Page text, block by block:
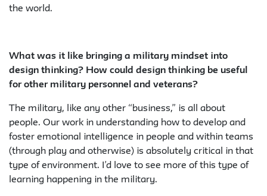
the world.
What was it like bringing a military mindset into
design thinking? How could design thinking be useful
for other military personnel and veterans?
The military, like any other “business,” is all about
people. Our work in understanding how to develop and
foster emotional intelligence in people and within teams
(through play and otherwise) is absolutely critical in that
type of environment. I’d love to see more of this type of
learning happening in the military.